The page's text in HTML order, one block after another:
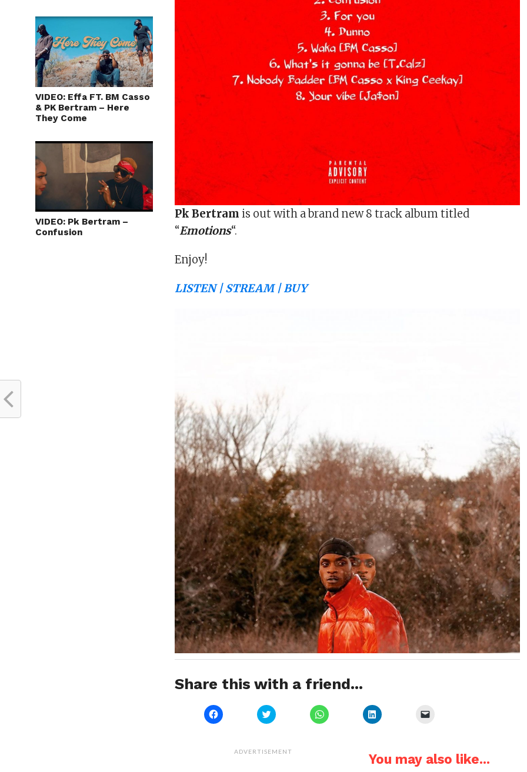
VIDEO: Effa FT. BM Casso
& PK Bertram – Here
They Come
VIDEO: Pk Bertram –
Confusion
Pk Bertram is out with a brand new 8 track album titled
“Emotions“.
Enjoy!
LISTEN | STREAM | BUY
Share this with a friend...
Click
to
(Opens
Click
to
(Opens
Click
to
Click
to
in
new
a
friend
ADVERTISEMENT You may also like...